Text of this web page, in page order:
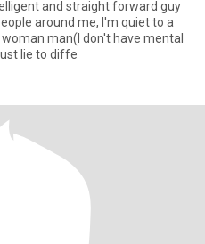
and straight forward guy
around me, I'm quiet to a
man(I don't have mental
lie to diffe